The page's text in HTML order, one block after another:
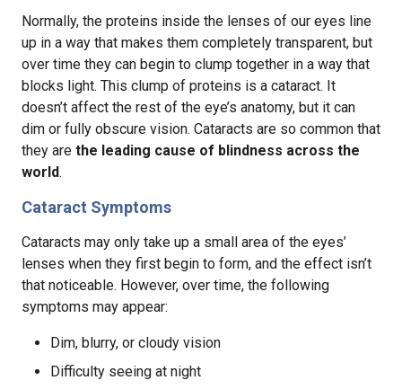
Normally, the proteins inside the lenses of our eyes line
up in a way that makes them completely transparent, but
over time they can begin to clump together in a way that
blocks light. This clump of proteins is a cataract. It
doesn’t affect the rest of the eye’s anatomy, but it can
dim or fully obscure vision. Cataracts are so common that
they are the leading cause of blindness across the
world.
Cataract Symptoms
Cataracts may only take up a small area of the eyes’
lenses when they first begin to form, and the effect isn’t
that noticeable. However, over time, the following
symptoms may appear:
Dim, blurry, or cloudy vision
Difficulty seeing at night